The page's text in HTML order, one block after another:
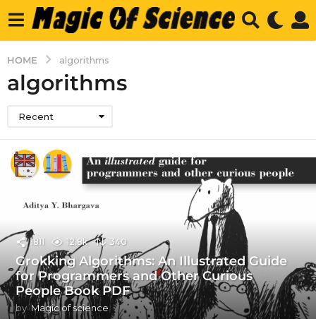
HOME algorithms
algorithms
Recent
1811 12.8k 340
Grokking Algorithms: An Illustrated Guide
for Programmers and Other Curious
People Book PDF
by Magic of science